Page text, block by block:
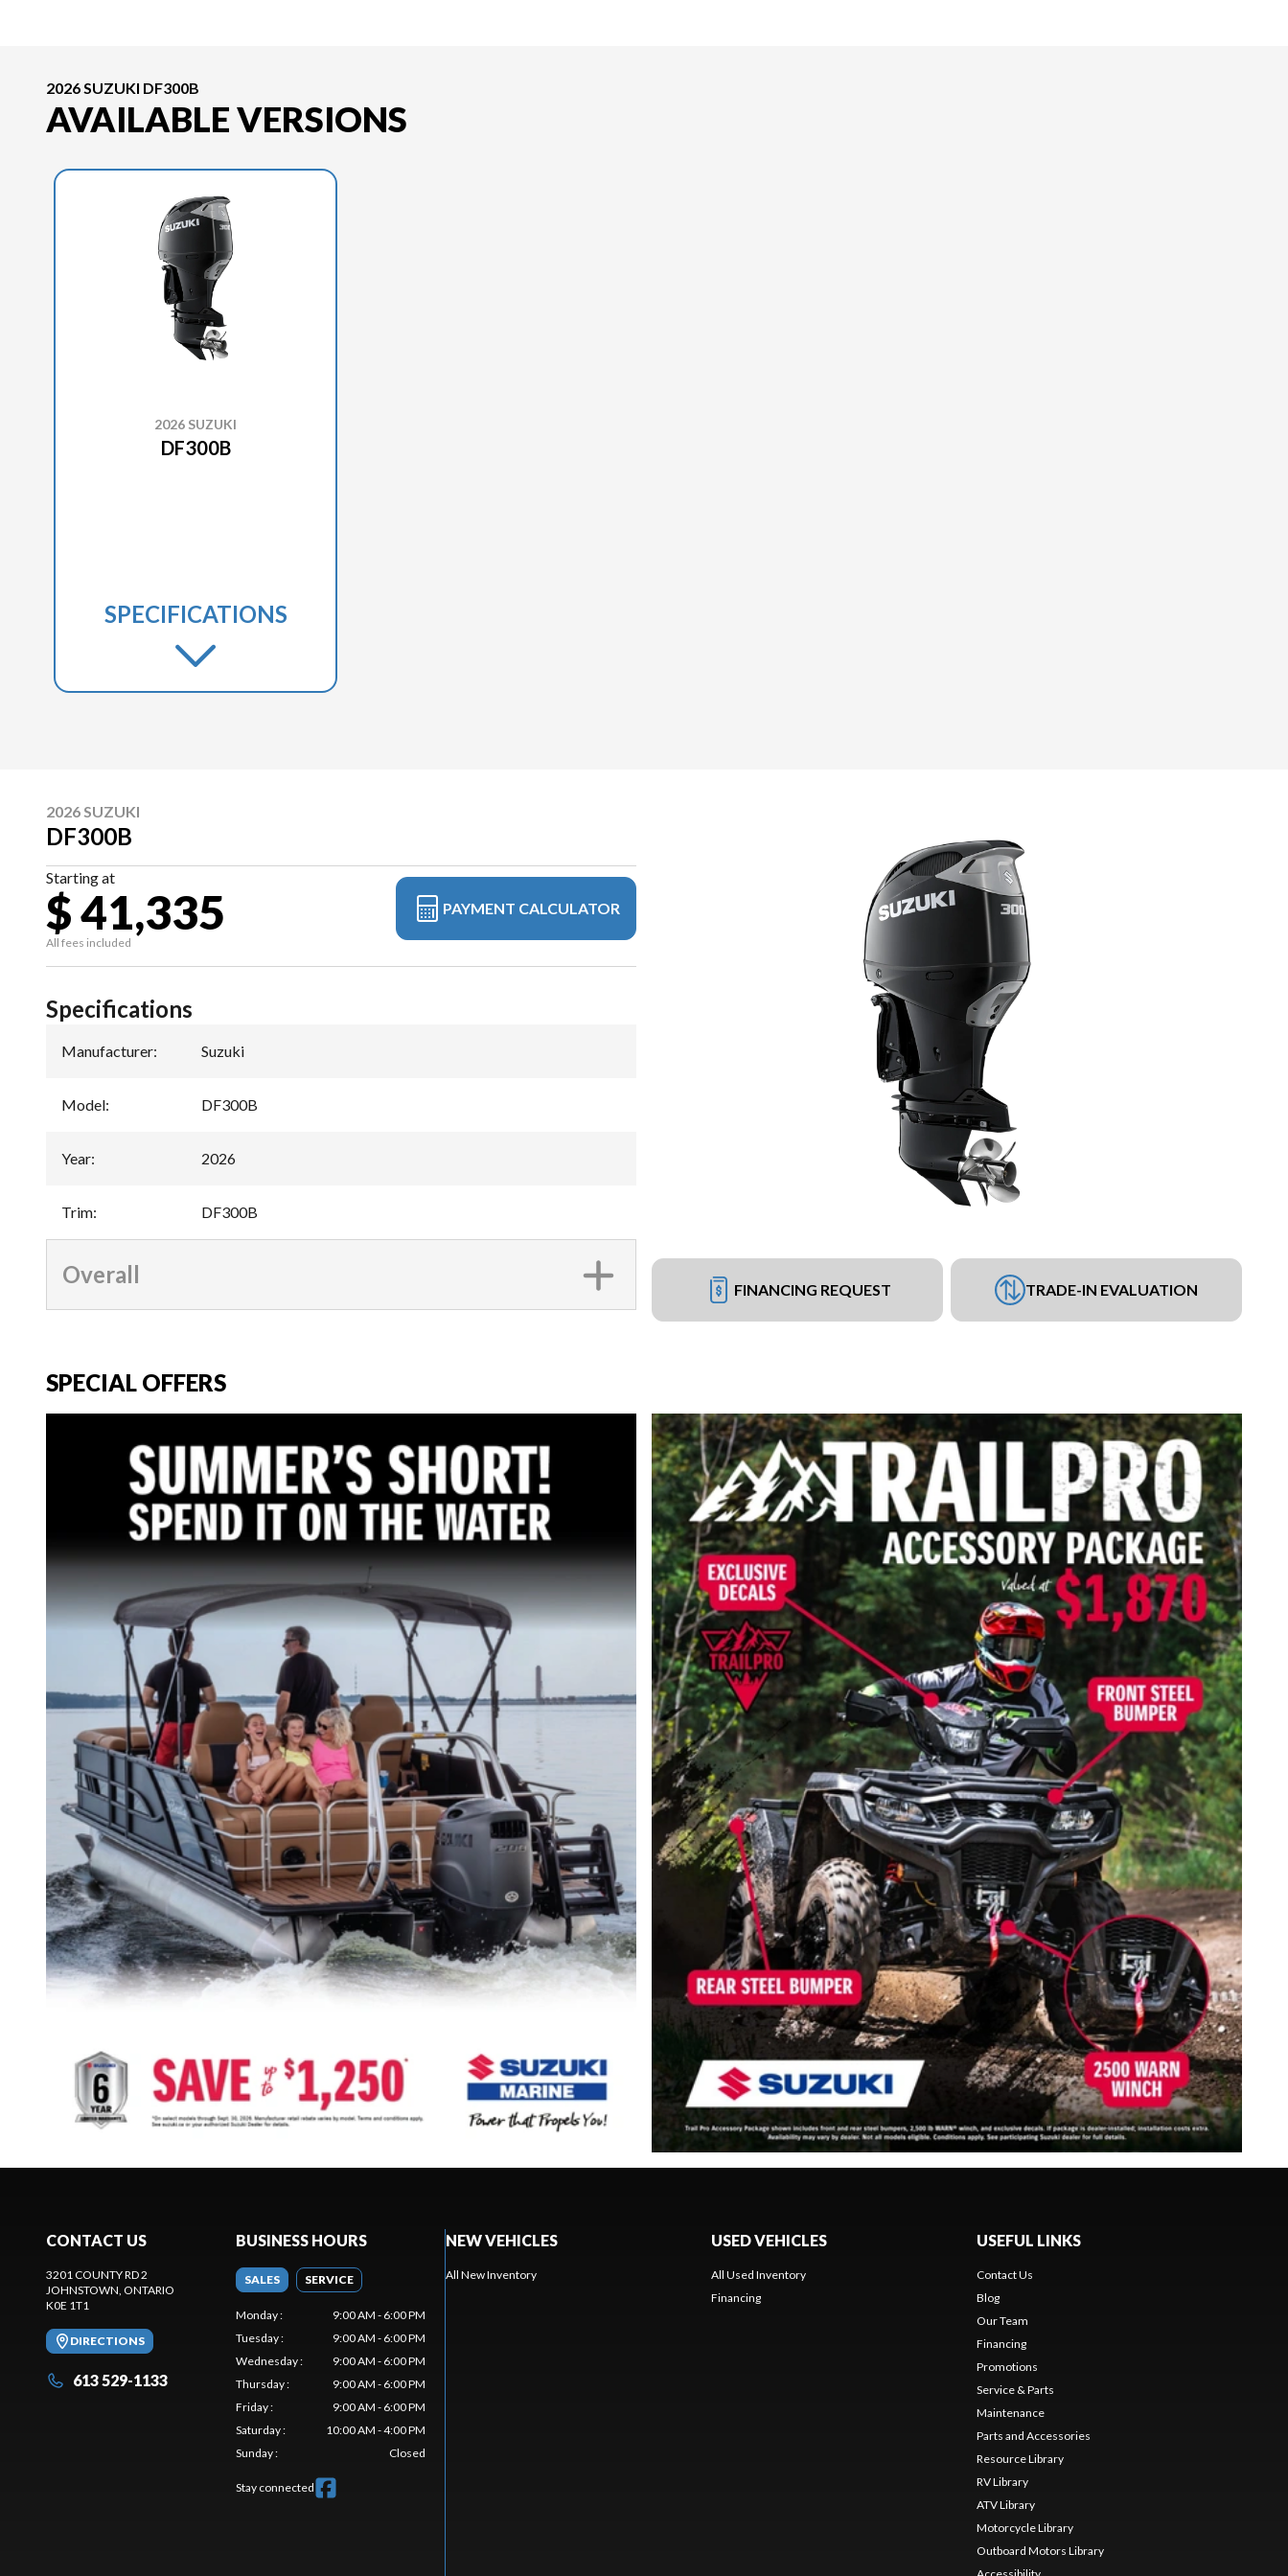
2026 SUZUKI DF300B
AVAILABLE VERSIONS
2026 SUZUKI
DF300B
SPECIFICATIONS
2026 SUZUKI
DF300B
Starting at
$ 41,335
All fees included
PAYMENT CALCULATOR
FINANCING REQUEST TRADE-IN EVALUATION
Specifications
Manufacturer: Suzuki
Model: DF300B
Year: 2026
Trim: DF300B
Overall
SPECIAL OFFERS
CONTACT US
3201 COUNTY RD 2
JOHNSTOWN , ONTARIO
K0E 1T1
DIRECTIONS
613 529-1133
BUSINESS HOURS
SALES SERVICE
Monday:
9:00 AM - 6:00 PM
Tuesday:
9:00 AM - 6:00 PM
Wednesday:
9:00 AM - 6:00 PM
Thursday:
9:00 AM - 6:00 PM
Friday:
9:00 AM - 6:00 PM
Saturday:
10:00 AM - 4:00 PM
Sunday: Closed
Stay connected
NEW VEHICLES
All New Inventory
USED VEHICLES
All Used Inventory
Financing
USEFUL LINKS
Contact Us
Blog
Our Team
Financing
Promotions
Service & Parts
Maintenance
Parts and Accessories
Resource Library
RV Library
ATV Library
Motorcycle Library
Outboard Motors Library